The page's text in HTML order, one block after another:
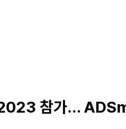
참가…